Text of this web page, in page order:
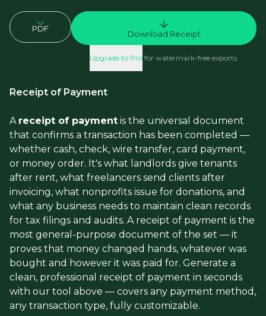
PDF
Download Receipt
Upgrade to Pro for watermark-free exports.
Receipt of Payment
A receipt of payment is the universal document
that confirms a transaction has been completed —
whether cash, check, wire transfer, card payment,
or money order. It's what landlords give tenants
after rent, what freelancers send clients after
invoicing, what nonprofits issue for donations, and
what any business needs to maintain clean records
for tax filings and audits. A receipt of payment is the
most general-purpose document of the set — it
proves that money changed hands, whatever was
bought and however it was paid for. Generate a
clean, professional receipt of payment in seconds
with our tool above — covers any payment method,
any transaction type, fully customizable.